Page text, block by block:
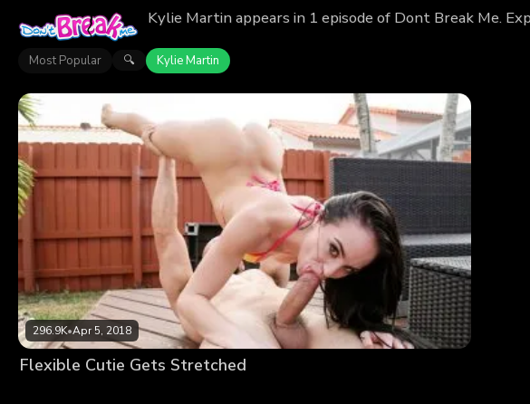
Kylie Martin appears in 1 episode of Dont Break Me.
Most Popular 🔍 Kylie Martin
296.9K•Apr 5, 2018
Flexible Cutie Gets Stretched